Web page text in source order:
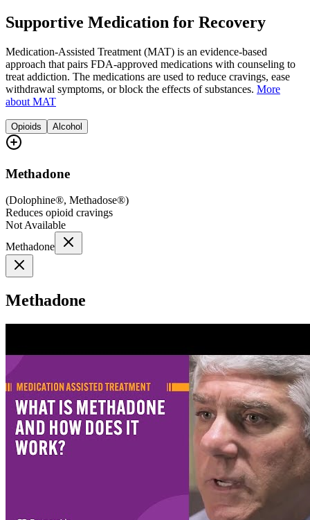
Supportive Medication for Recovery
Medication-Assisted Treatment (MAT) is an evidence-based
approach that pairs FDA-approved medications with counseling to
treat addiction. The medications are used to reduce cravings, ease
withdrawal symptoms, or block the effects of substances. More
about MAT
Opioids Alcohol
Methadone
(Dolophine®, Methadose®)
Reduces opioid cravings
Not Available
Methadone
Methadone